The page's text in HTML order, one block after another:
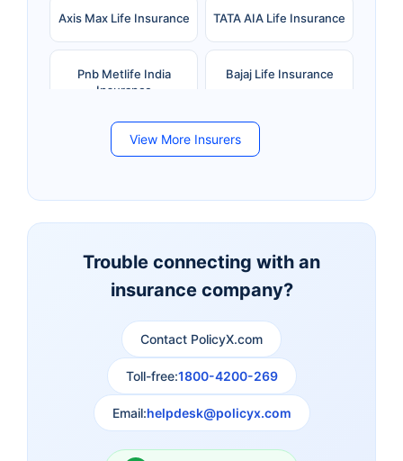
Axis Max Life Insurance TATA AIA Life Insurance
Pnb Metlife India
Insurance
Bajaj Life Insurance
Bandhan Life Insurance
Kotak Mahindra Life
Aviva Life Insurance Indiafirst Life Insurance
Exide Life Insurance
Edelweiss Tokio Life
Insurance
Ageas Federal Life
Insurance
Future Generali Life
Insurance
View More Insurers
Trouble connecting with an
insurance company?
Contact PolicyX.com
Toll-free:1800-4200-269
Email:helpdesk@policyx.com